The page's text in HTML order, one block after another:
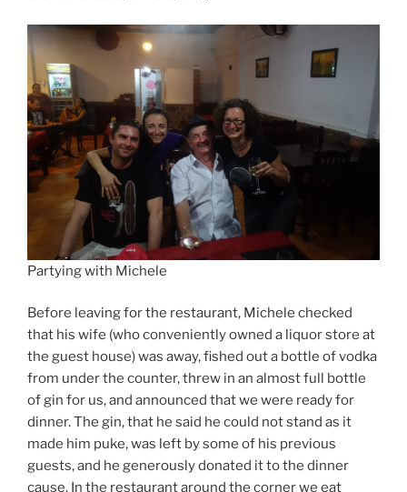
Partying with Michele
Before leaving for the restaurant, Michele checked
that his wife (who conveniently owned a liquor store at
the guest house) was away, fished out a bottle of vodka
from under the counter, threw in an almost full bottle
of gin for us, and announced that we were ready for
dinner. The gin, that he said he could not stand as it
made him puke, was left by some of his previous
guests, and he generously donated it to the dinner
cause. In the restaurant around the corner we eat